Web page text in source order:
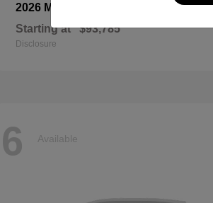
2026 Mercedes-Benz
Starting at $93,785
Disclosure
6 Available